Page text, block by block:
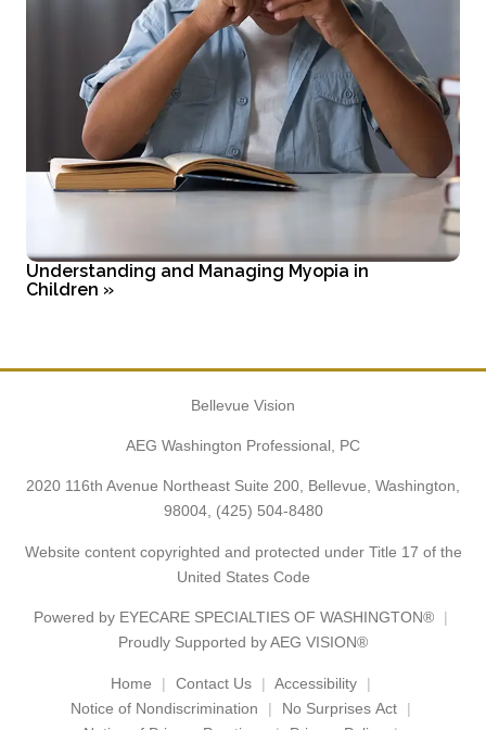
Understanding and Managing Myopia in
Children »
Bellevue Vision
AEG Washington Professional, PC
2020 116th Avenue Northeast Suite 200, Bellevue, Washington,
98004, (425) 504-8480
Website content copyrighted and protected under Title 17 of the
United States Code
Powered by EYECARE SPECIALTIES OF WASHINGTON®
Proudly Supported by AEG VISION®
Home Contact Us
Accessibility
Notice of Nondiscrimination
No Surprises Act